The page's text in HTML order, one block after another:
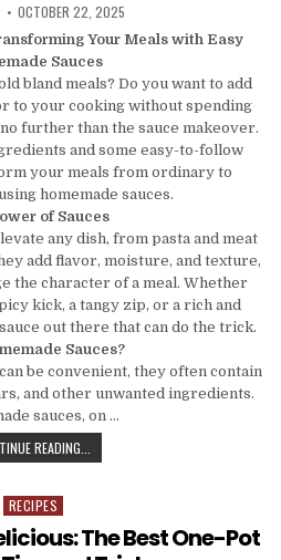
PUBLISHED DATE:
OCTOBER 22, 2025
Your Meals with Easy
Sauces
bland meals? Do you want to add
to your cooking without spending
further than the sauce makeover.
and some easy-to-follow
your meals from ordinary to
homemade sauces.
of Sauces
any dish, from pasta and meat
add flavor, moisture, and texture,
the character of a meal. Whether
kick, a tangy zip, or a rich and
out there that can do the trick.
Sauces?
be convenient, they often contain
and other unwanted ingredients.
sauces, on …
READING...
Posted in
RECIPES
The Best One-Pot